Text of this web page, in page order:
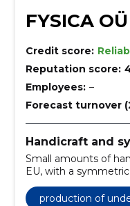
FYSICA OÜ
Credit score:
Reputation score:
Employees: –
Forecast turnover
Handicraft and
Small amounts of
EU, with a
reflective style.
quantities are limited.
production of